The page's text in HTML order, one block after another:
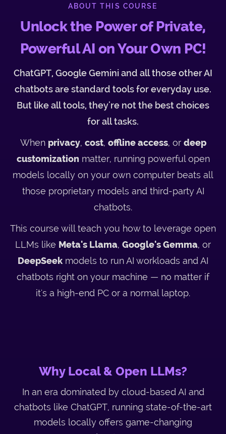
ABOUT THIS COURSE
Unlock the Power of Private,
Powerful AI on Your Own PC!
ChatGPT, Google Gemini and all those other AI
chatbots are standard tools for everyday use.
But like all tools, they're not the best choices
for all tasks.
When privacy, cost, offline access, or deep
customization matter, running powerful open
models locally on your own computer beats all
those proprietary models and third-party AI
chatbots.
This course will teach you how to leverage open
LLMs like Meta's Llama, Google's Gemma, or
DeepSeek models to run AI workloads and AI
chatbots right on your machine — no matter if
it's a high-end PC or a normal laptop.
Why Local & Open LLMs?
In an era dominated by cloud-based AI and
chatbots like ChatGPT, running state-of-the-art
models locally offers game-changing